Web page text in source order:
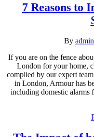
7 Reasons to
By admin
If you are on the fence
London for your home,
complied by our expert
in London, Armour has
including domestic alarms